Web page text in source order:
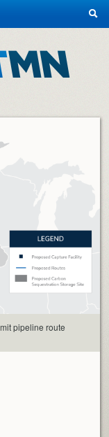
pipeline route